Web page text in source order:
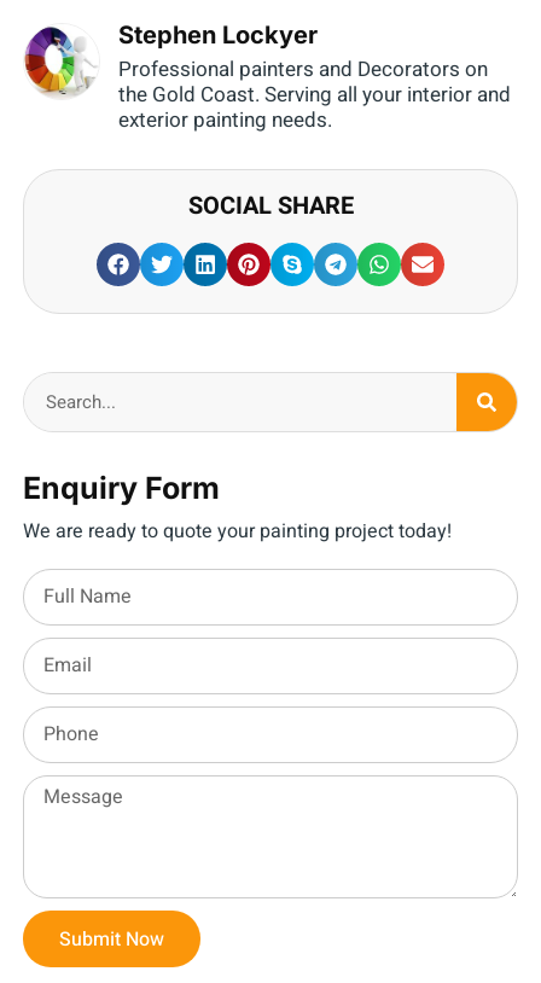
Stephen Lockyer
Professional painters and Decorators on
the Gold Coast. Serving all your interior and
exterior painting needs.
SOCIAL SHARE
Enquiry Form
We are ready to quote your painting project today!
Submit Now